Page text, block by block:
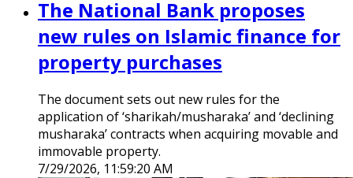
The National Bank proposes
new rules on Islamic finance for
property purchases
The document sets out new rules for the
application of ‘sharikah/musharaka’ and ‘declining
musharaka’ contracts when acquiring movable and
immovable property.
7/29/2026, 11:59:20 AM